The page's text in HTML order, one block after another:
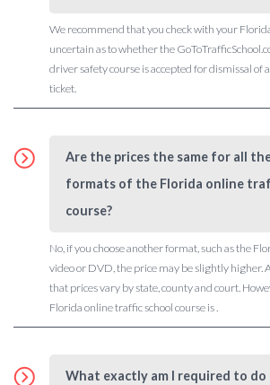
We recommend that you check with your
uncertain as to whether the
driver safety course is accepted for dismissal of
ticket.
Are the prices the same for all
formats of the Florida online
course?
No, if you choose another format, such as the
video or DVD, the price may be slightly higher.
that prices vary by state, county and court.
Florida online traffic school course is .
What exactly am I required to do